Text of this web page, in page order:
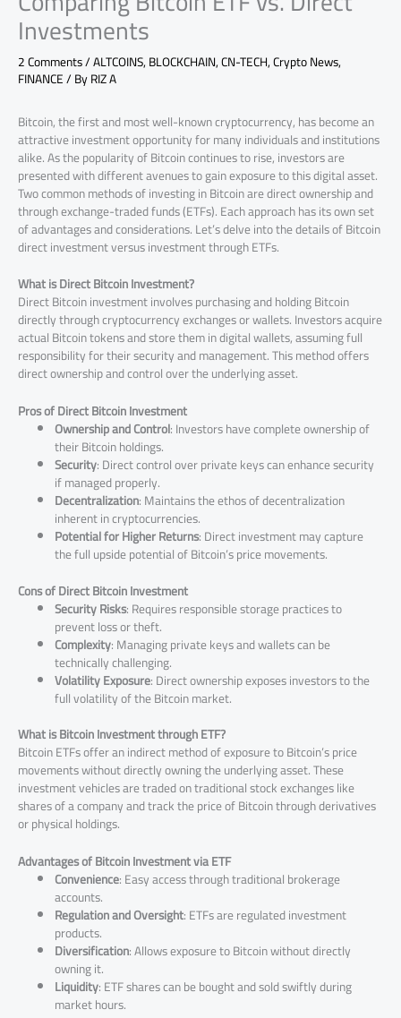
Investments
2 Comments/ALTCOINS,BLOCKCHAIN,CN-TECH,Crypto News,
FINANCE/ ByRIZ A
Bitcoin, the first and most well-known cryptocurrency, has become an
attractive investment opportunity for many individuals and institutions
alike. As the popularity of Bitcoin continues to rise, investors are
presented with different avenues to gain exposure to this digital asset.
Two common methods of investing in Bitcoin are direct ownership and
through exchange-traded funds (ETFs). Each approach has its own set
of advantages and considerations. Let’s delve into the details of Bitcoin
direct investment versus investment through ETFs.
What is Direct Bitcoin Investment?
Direct Bitcoin investment involves purchasing and holding Bitcoin
directly through cryptocurrency exchanges or wallets. Investors acquire
actual Bitcoin tokens and store them in digital wallets, assuming full
responsibility for their security and management. This method offers
direct ownership and control over the underlying asset.
Pros of Direct Bitcoin Investment
Ownership and Control: Investors have complete ownership of
their Bitcoin holdings.
Security: Direct control over private keys can enhance security
if managed properly.
Decentralization: Maintains the ethos of decentralization
inherent in cryptocurrencies.
Potential for Higher Returns: Direct investment may capture
the full upside potential of Bitcoin’s price movements.
Cons of Direct Bitcoin Investment
Security Risks: Requires responsible storage practices to
prevent loss or theft.
Complexity: Managing private keys and wallets can be
technically challenging.
Volatility Exposure: Direct ownership exposes investors to the
full volatility of the Bitcoin market.
What is Bitcoin Investment through ETF?
Bitcoin ETFs offer an indirect method of exposure to Bitcoin’s price
movements without directly owning the underlying asset. These
investment vehicles are traded on traditional stock exchanges like
shares of a company and track the price of Bitcoin through derivatives
or physical holdings.
Advantages of Bitcoin Investment via ETF
Convenience: Easy access through traditional brokerage
accounts.
Regulation and Oversight: ETFs are regulated investment
products.
Diversification: Allows exposure to Bitcoin without directly
owning it.
Liquidity: ETF shares can be bought and sold swiftly during
market hours.